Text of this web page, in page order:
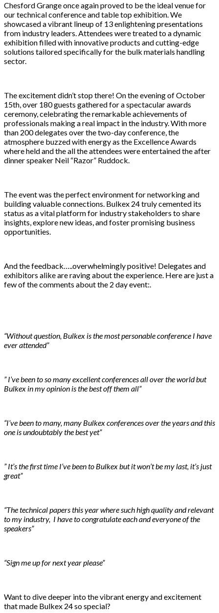
Chesford Grange once again proved to be the ideal venue for
our technical conference and table top exhibition. We
showcased a vibrant lineup of 13 enlightening presentations
from industry leaders. Attendees were treated to a dynamic
exhibition filled with innovative products and cutting-edge
solutions tailored specifically for the bulk materials handling
sector.
The excitement didn’t stop there! On the evening of October
15th, over 180 guests gathered for a spectacular awards
ceremony, celebrating the remarkable achievements of
professionals making a real impact in the industry. With more
than 200 delegates over the two-day conference, the
atmosphere buzzed with energy as the Excellence Awards
where held and the all the attendees were entertained the after
dinner speaker Neil “Razor” Ruddock.
The event was the perfect environment for networking and
building valuable connections. Bulkex 24 truly cemented its
status as a vital platform for industry stakeholders to share
insights, explore new ideas, and foster promising business
opportunities.
And the feedback…..overwhelmingly positive! Delegates and
exhibitors alike are raving about the experience. Here are just a
few of the comments about the 2 day event:.
“Without question, Bulkex is the most personable conference I have
ever attended”
” I’ve been to so many excellent conferences all over the world but
Bulkex in my opinion is the best off them all”
“I’ve been to many, many Bulkex conferences over the years and this
one is undoubtably the best yet”
” It’s the first time I’ve been to Bulkex but it won’t be my last, it’s just
great”
“The technical papers this year where such high quality and relevant
to my industry, I have to congratulate each and everyone of the
speakers”
“Sign me up for next year please”
Want to dive deeper into the vibrant energy and excitement
that made Bulkex 24 so special?